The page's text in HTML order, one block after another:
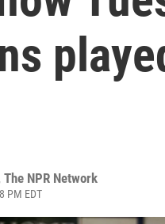
The NPR Network
PM EDT